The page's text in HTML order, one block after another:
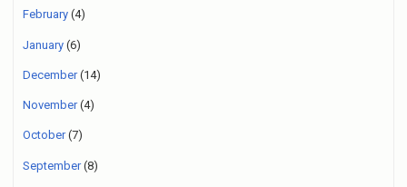
February (4)
January (6)
December(14)
November(4)
October(7)
September(8)